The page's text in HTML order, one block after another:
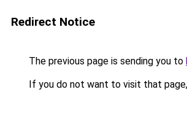
Redirect Notice
The previous page is sending you to
If you do not want to visit that